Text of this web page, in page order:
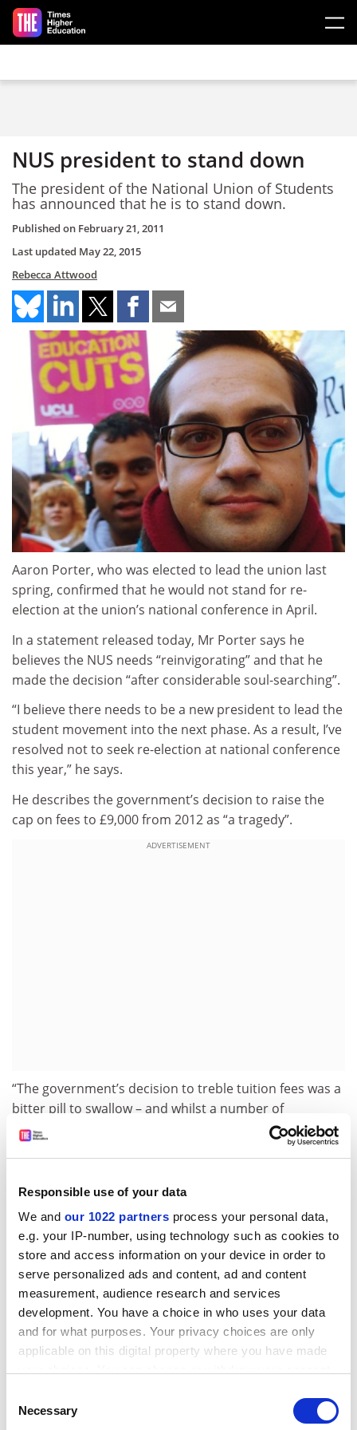
Responsible use of your data
We and our 1022 partners process your personal data,
e.g. your IP-number, using technology such as cookies to
store and access information on your device in order to
serve personalized ads and content, ad and content
measurement, audience research and services
development. You have a choice in who uses your data
and for what purposes. Your privacy choices are only
applicable on this digital property where you have made
the Privacy trigger icon.
Selection
Necessary
Skip to main content
NUS president to stand down
The president of the National Union of Students
has announced that he is to stand down.
Published on February 21, 2011
Last updated May 22, 2015
Rebecca Attwood
Aaron Porter, who was elected to lead the union last
spring, confirmed that he would not stand for re-
election at the union’s national conference in April.
In a statement released today, Mr Porter says he
believes the NUS needs “reinvigorating” and that he
made the decision “after considerable soul-searching”.
“I believe there needs to be a new president to lead the
student movement into the next phase. As a result, I’ve
resolved not to seek re-election at national conference
this year,” he says.
He describes the government’s decision to raise the
cap on fees to £9,000 from 2012 as “a tragedy”.
ADVERTISEMENT
“The government’s decision to treble tuition fees was a
bitter pill to swallow – and whilst a number of
concessions were secured, notably for part-time
outcome we wanted,” he writes.
“Thousands of students will now decide that higher
education is not for them – and the ones that do get to
go will be plunged into an era of market chaos. It’s a
tragedy – and one that requires relentless pressure,
both locally and nationally, to ensure that it is exposed
and replaced with something better as soon as
possible.”
mobilisation.